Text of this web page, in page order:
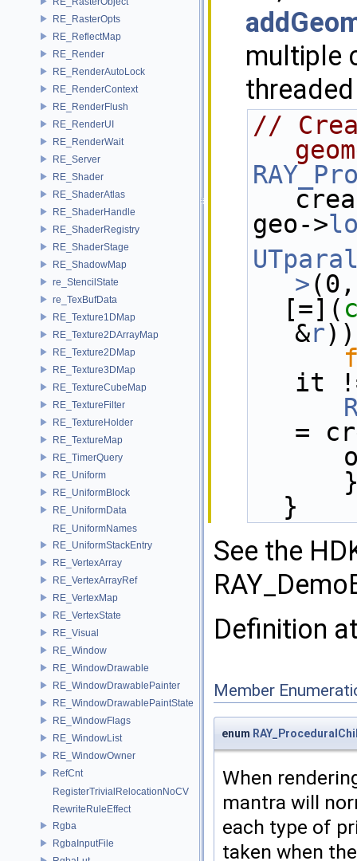
RE_RasterOpts
RE_ReflectMap
RE_Render
RE_RenderAutoLock
RE_RenderContext
RE_RenderFlush
RE_RenderUI
RE_RenderWait
RE_Server
RE_Shader
RE_ShaderAtlas
RE_ShaderHandle
RE_ShaderRegistry
RE_ShaderStage
RE_ShadowMap
re_StencilState
re_TexBufData
RE_Texture1DMap
RE_Texture2DArrayMap
RE_Texture2DMap
RE_Texture3DMap
RE_TextureCubeMap
RE_TextureFilter
RE_TextureHolder
RE_TextureMap
RE_TimerQuery
RE_Uniform
RE_UniformBlock
RE_UniformData
RE_UniformNames
RE_UniformStackEntry
RE_VertexArray
RE_VertexArrayRef
RE_VertexMap
RE_VertexState
RE_Visual
RE_Window
RE_WindowDrawable
RE_WindowDrawablePainter
RE_WindowDrawablePaintState
RE_WindowFlags
RE_WindowList
RE_WindowOwner
RefCnt
RegisterTrivialRelocationNoCV
RewriteRuleEffect
Rgba
RgbaInputFile
multiple
//
geo->
>
  [=](
&r
it
=
  }
See the
Definition
Member
enum
When
mantra will
each type of
taken when